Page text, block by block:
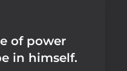
of power
in himself.